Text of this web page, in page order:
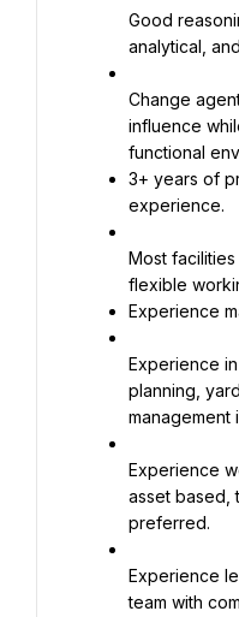
Good
analytical,
Change
influence
3+ years of
experience.
Most
Experience
Experience
planning,
management
Experience
asset based,
preferred.
Experience
team with